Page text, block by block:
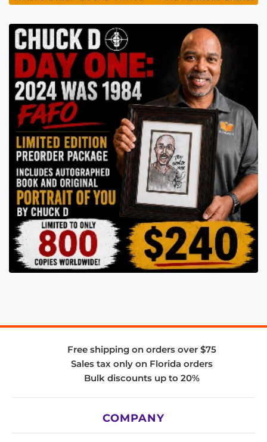
Free shipping on orders over $75
Sales tax only on Florida orders
Bulk discounts up to 20%
COMPANY